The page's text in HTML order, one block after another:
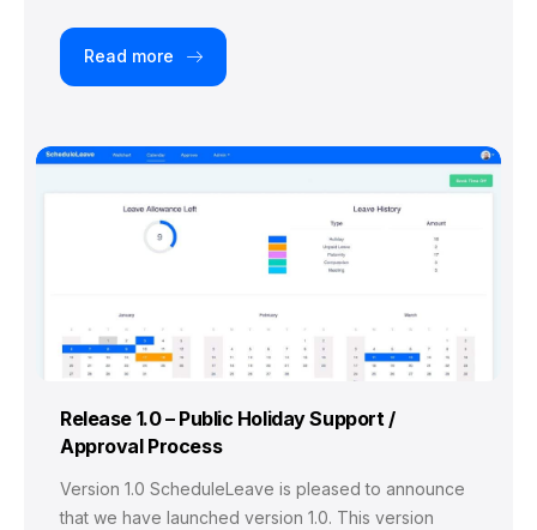
Read more
Release 1.0 – Public Holiday Support /
Approval Process
Version 1.0 ScheduleLeave is pleased to announce
that we have launched version 1.0. This version